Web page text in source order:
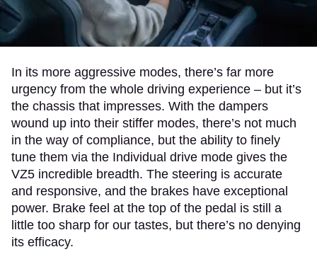
In its more aggressive modes, there’s far more
urgency from the whole driving experience – but it’s
the chassis that impresses. With the dampers
wound up into their stiffer modes, there’s not much
in the way of compliance, but the ability to finely
tune them via the Individual drive mode gives the
VZ5 incredible breadth. The steering is accurate
and responsive, and the brakes have exceptional
power. Brake feel at the top of the pedal is still a
little too sharp for our tastes, but there’s no denying
its efficacy.